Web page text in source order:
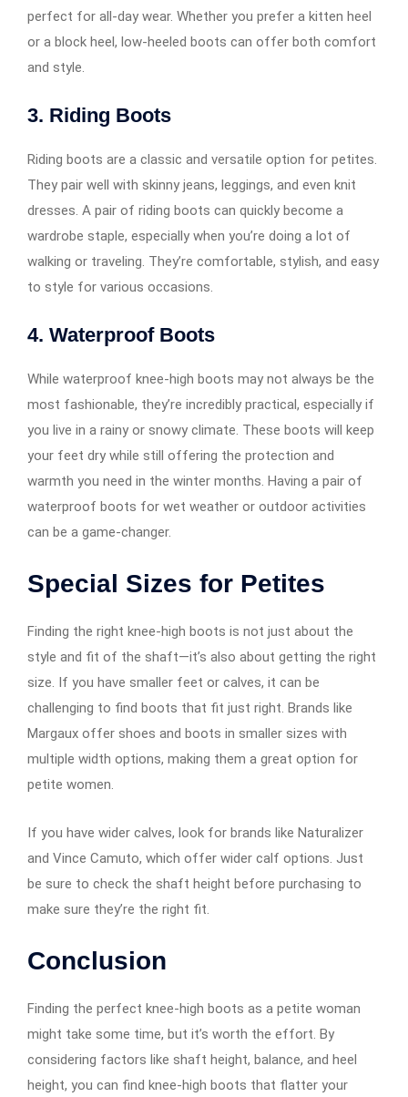
perfect for all-day wear. Whether you prefer a kitten heel
or a block heel, low-heeled boots can offer both comfort
and style.
3. Riding Boots
Riding boots are a classic and versatile option for petites.
They pair well with skinny jeans, leggings, and even knit
dresses. A pair of riding boots can quickly become a
wardrobe staple, especially when you’re doing a lot of
walking or traveling. They’re comfortable, stylish, and easy
to style for various occasions.
4. Waterproof Boots
While waterproof knee-high boots may not always be the
most fashionable, they’re incredibly practical, especially if
you live in a rainy or snowy climate. These boots will keep
your feet dry while still offering the protection and
warmth you need in the winter months. Having a pair of
waterproof boots for wet weather or outdoor activities
can be a game-changer.
Special Sizes for Petites
Finding the right knee-high boots is not just about the
style and fit of the shaft—it’s also about getting the right
size. If you have smaller feet or calves, it can be
challenging to find boots that fit just right. Brands like
Margaux offer shoes and boots in smaller sizes with
multiple width options, making them a great option for
petite women.
If you have wider calves, look for brands like Naturalizer
and Vince Camuto, which offer wider calf options. Just
be sure to check the shaft height before purchasing to
make sure they’re the right fit.
Conclusion
Finding the perfect knee-high boots as a petite woman
might take some time, but it’s worth the effort. By
considering factors like shaft height, balance, and heel
height, you can find knee-high boots that flatter your